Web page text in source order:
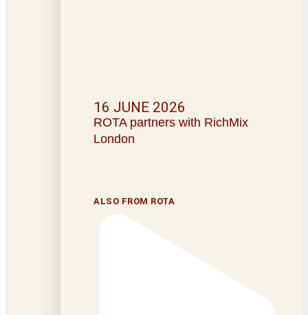
ROTA partners with RichMix
London
16 JUNE 2026
ALSO FROM ROTA